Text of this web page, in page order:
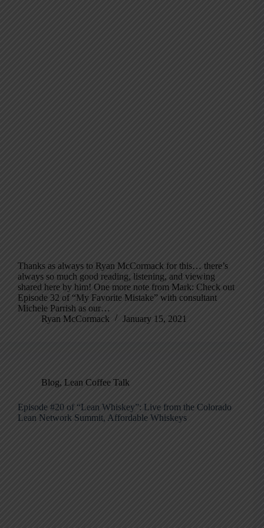
Thanks as always to Ryan McCormack for this… there’s
always so much good reading, listening, and viewing
shared here by him! One more note from Mark: Check out
Episode 32 of “My Favorite Mistake” with consultant
Michele Parrish as our…
Ryan McCormack
January 15, 2021
Blog, Lean Coffee Talk
Episode #20 of “Lean Whiskey”: Live from the Colorado
Lean Network Summit, Affordable Whiskeys